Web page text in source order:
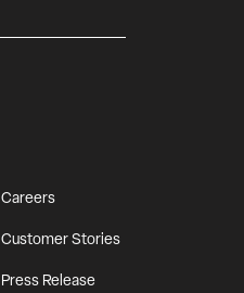
Careers
Customer Stories
Press Release